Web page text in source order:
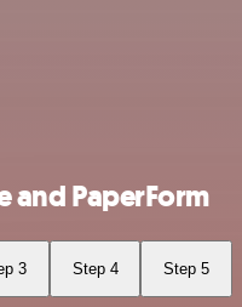
and PaperForm
3 Step 4 Step 5